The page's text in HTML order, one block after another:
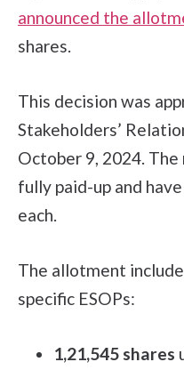
announced the
shares.
This decision was
Stakeholders’
October 9, 2024. The
fully paid-up and
each.
The allotment
specific ESOPs:
1,21,545 shares